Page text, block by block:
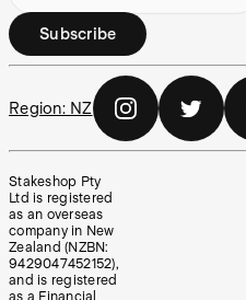
Subscribe
Region: NZ
Stakeshop Pty
Ltd is registered
as an overseas
company in New
Zealand (NZBN:
9429047452152),
and is registered
as a Financial